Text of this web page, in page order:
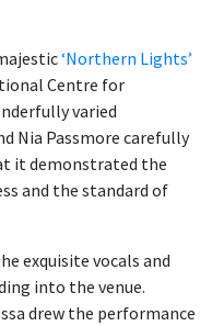
‘Northern Lights’
Centre for
varied
Nia Passmore carefully
it demonstrated the
and the standard of
exquisite vocals and
into the venue.
drew the performance